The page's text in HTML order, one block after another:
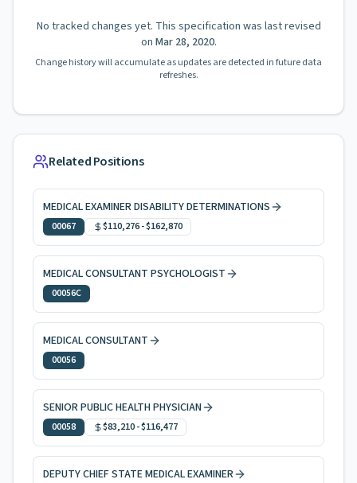
No tracked changes yet. This specification was last revised
on Mar 28, 2020.
Change history will accumulate as updates are detected in future data
refreshes.
Related Positions
MEDICAL EXAMINER DISABILITY DETERMINATIONS
00067 $110,276-$162,870
MEDICAL CONSULTANT PSYCHOLOGIST
00056C
MEDICAL CONSULTANT
00056
SENIOR PUBLIC HEALTH PHYSICIAN
00058 $83,210-$116,477
DEPUTY CHIEF STATE MEDICAL EXAMINER